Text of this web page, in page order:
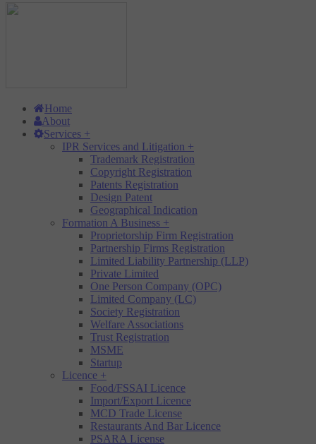
Home
About
Services +
IPR Services and Litigation +
Trademark Registration
Copyright Registration
Patents Registration
Design Patent
Geographical Indication
Formation A Business +
Proprietorship Firm Registration
Partnership Firms Registration
Limited Liability Partnership (LLP)
Private Limited
One Person Company (OPC)
Limited Company (LC)
Society Registration
Welfare Associations
Trust Registration
MSME
Startup
Licence +
Food/FSSAI Licence
Import/Export Licence
MCD Trade License
Restaurants And Bar Licence
PSARA License